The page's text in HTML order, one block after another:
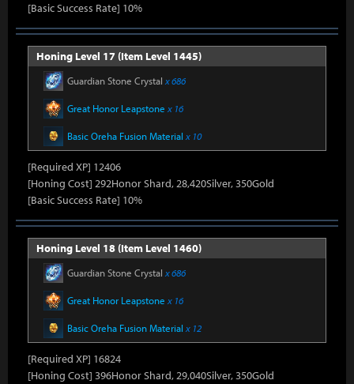
[Basic Success Rate] 10%
Honing Level 17 (Item Level 1445)
Guardian Stone Crystal x 686
Great Honor Leapstone x 16
Basic Oreha Fusion Material x 10
[Required XP] 12406
[Honing Cost] 292Honor Shard, 28,420Silver, 350Gold
[Basic Success Rate] 10%
Honing Level 18 (Item Level 1460)
Guardian Stone Crystal x 686
Great Honor Leapstone x 16
Basic Oreha Fusion Material x 12
[Required XP] 16824
[Honing Cost] 396Honor Shard, 29,040Silver, 350Gold